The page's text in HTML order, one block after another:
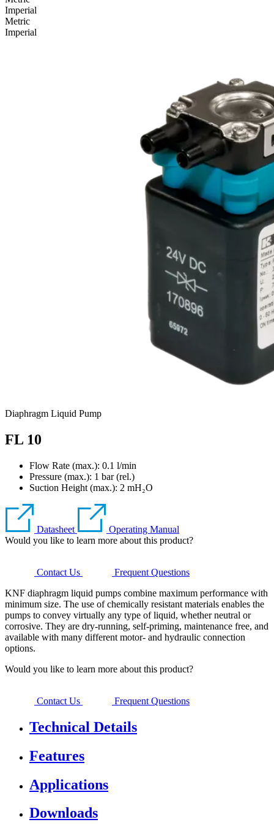
Imperial
Metric
Imperial
Diaphragm Liquid Pump
FL 10
Flow Rate (max.): 0.1 l/min
Pressure (max.): 1 bar (rel.)
Suction Height (max.): 2 mH₂O
Datasheet
Operating Manual
Would you like to learn more about this product?
Contact Us
Frequent Questions
KNF diaphragm liquid pumps combine maximum performance with
minimum size. The use of chemically resistant materials enables the
pumps to convey virtually any type of liquid, whether neutral or
corrosive. They are dry-running, self-priming, maintenance free, and
available with many different motor- and hydraulic connection
options.
Would you like to learn more about this product?
Contact Us Frequent Questions
Technical Details
Features
Applications
Downloads